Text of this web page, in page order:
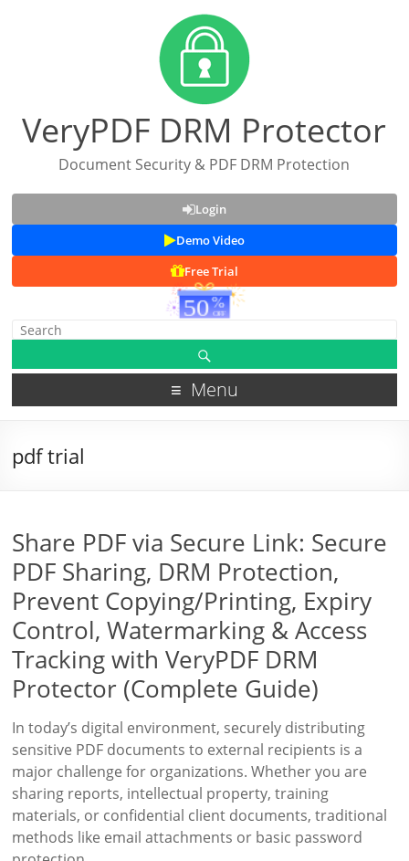
VeryPDF DRM Protector
Document Security & PDF DRM Protection
Login
Demo Video
Free Trial
Menu
pdf trial
Share PDF via Secure Link: Secure
PDF Sharing, DRM Protection,
Prevent Copying/Printing, Expiry
Control, Watermarking & Access
Tracking with VeryPDF DRM
Protector (Complete Guide)
In today’s digital environment, securely distributing
sensitive PDF documents to external recipients is a
major challenge for organizations. Whether you are
sharing reports, intellectual property, training
materials, or confidential client documents, traditional
methods like email attachments or basic password